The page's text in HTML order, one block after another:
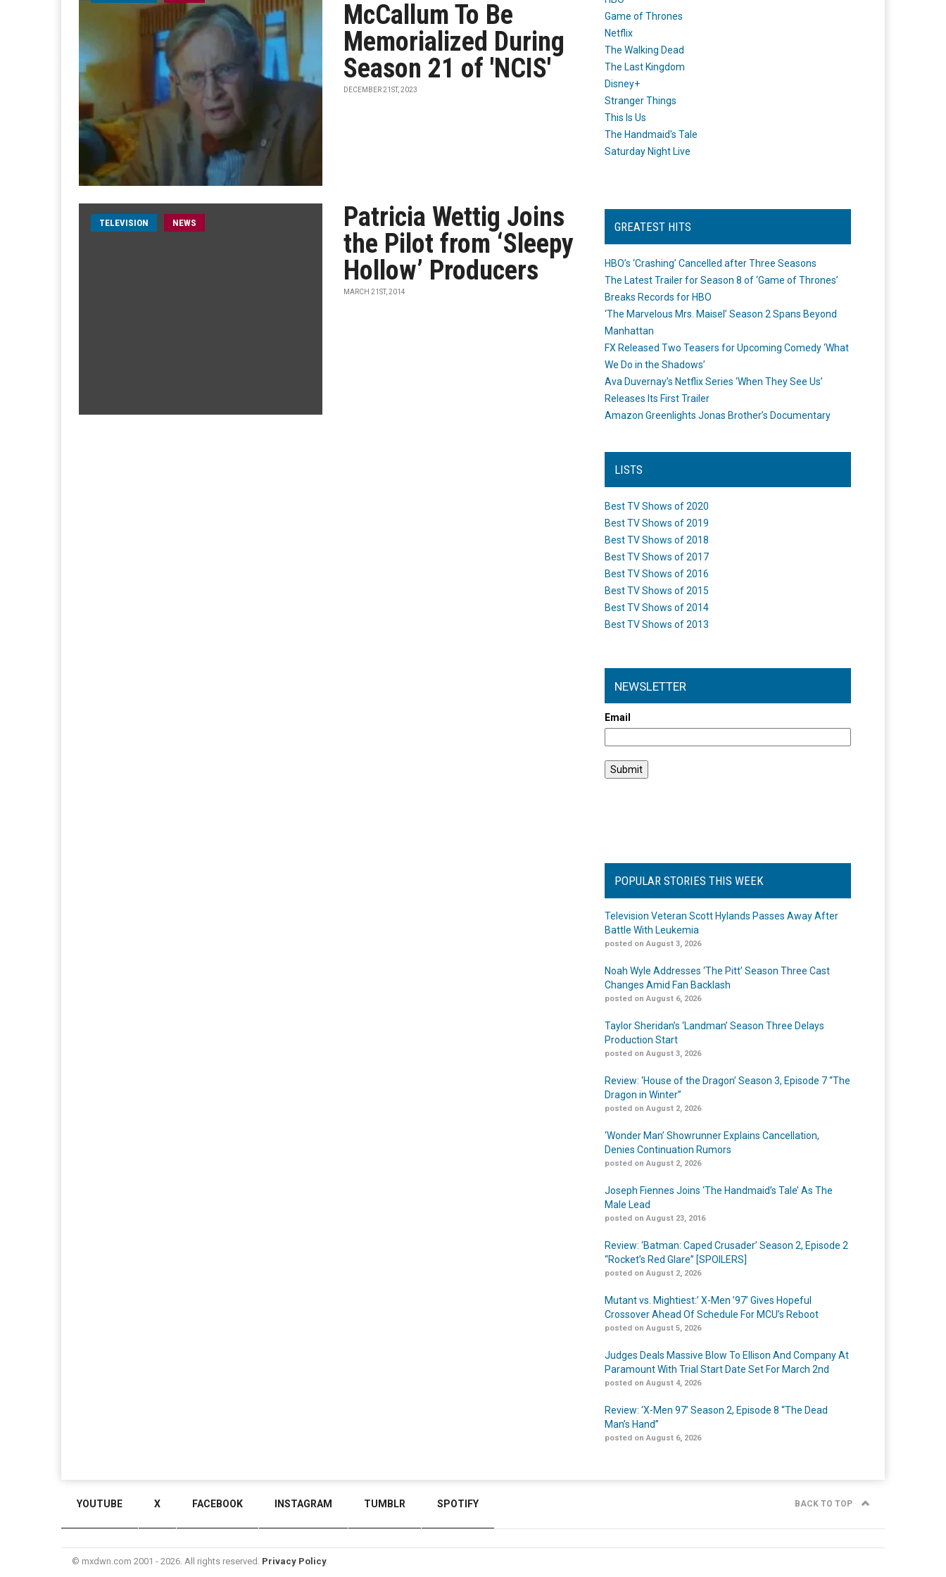
McCallum To Be
Memorialized During
Season 21 of 'NCIS'
DECEMBER 21ST, 2023
TELEVISION NEWS
Patricia Wettig Joins
the Pilot from ‘Sleepy
Hollow’ Producers
MARCH 21ST, 2014
Game of Thrones
Netflix
The Walking Dead
The Last Kingdom
Disney+
Stranger Things
This Is Us
The Handmaid's Tale
Saturday Night Live
GREATEST HITS
HBO’s ‘Crashing’ Cancelled after Three Seasons
The Latest Trailer for Season 8 of ‘Game of Thrones’
Breaks Records for HBO
‘The Marvelous Mrs. Maisel’ Season 2 Spans Beyond
Manhattan
FX Released Two Teasers for Upcoming Comedy ‘What
We Do in the Shadows’
Ava Duvernay’s Netflix Series ‘When They See Us’
Releases Its First Trailer
Amazon Greenlights Jonas Brother’s Documentary
LISTS
Best TV Shows of 2020
Best TV Shows of 2019
Best TV Shows of 2018
Best TV Shows of 2017
Best TV Shows of 2016
Best TV Shows of 2015
Best TV Shows of 2014
Best TV Shows of 2013
NEWSLETTER
Email
POPULAR STORIES THIS WEEK
Television Veteran Scott Hylands Passes Away After
Battle With Leukemia
posted on August 3, 2026
Noah Wyle Addresses ‘The Pitt’ Season Three Cast
Changes Amid Fan Backlash
posted on August 6, 2026
Taylor Sheridan’s ‘Landman’ Season Three Delays
Production Start
posted on August 3, 2026
Review: ‘House of the Dragon’ Season 3, Episode 7 “The
Dragon in Winter”
posted on August 2, 2026
‘Wonder Man’ Showrunner Explains Cancellation,
Denies Continuation Rumors
posted on August 2, 2026
Joseph Fiennes Joins ‘The Handmaid’s Tale’ As The
Male Lead
posted on August 23, 2016
Review: ‘Batman: Caped Crusader’ Season 2, Episode 2
“Rocket’s Red Glare” [SPOILERS]
posted on August 2, 2026
Mutant vs. Mightiest:’ X-Men ’97’ Gives Hopeful
Crossover Ahead Of Schedule For MCU’s Reboot
posted on August 5, 2026
Judges Deals Massive Blow To Ellison And Company At
Paramount With Trial Start Date Set For March 2nd
posted on August 4, 2026
Review: ‘X-Men 97’ Season 2, Episode 8 “The Dead
Man’s Hand”
posted on August 6, 2026
YOUTUBE X FACEBOOK INSTAGRAM TUMBLR SPOTIFY BACK TO TOP
© mxdwn.com 2001 - 2026. All rights reserved. Privacy Policy